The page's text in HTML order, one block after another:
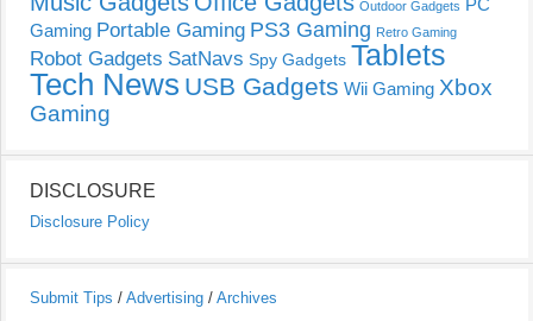
Outdoor Gadgets
Gaming Portable Gaming PS3 Gaming Retro Gaming
Robot Gadgets SatNavs Spy Gadgets Tablets
Tech News USB Gadgets Wii Gaming Xbox
Gaming
DISCLOSURE
Disclosure Policy
Submit Tips / Advertising / Archives